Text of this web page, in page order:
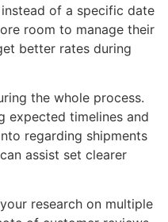
of a specific date
room to manage their
better rates during
the whole process.
expected timelines and
regarding shipments
assist set clearer
research on multiple